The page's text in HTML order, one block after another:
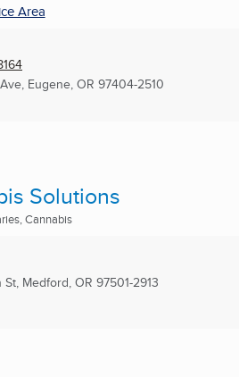
Area
, Eugene, OR 97404-2510
Solutions
Cannabis
St, Medford, OR 97501-2913